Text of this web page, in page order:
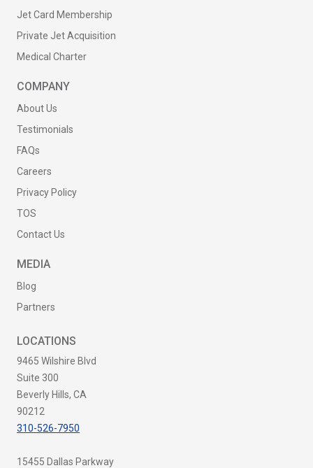
Jet Card Membership
Private Jet Acquisition
Medical Charter
COMPANY
About Us
Testimonials
FAQs
Careers
Privacy Policy
TOS
Contact Us
MEDIA
Blog
Partners
LOCATIONS
9465 Wilshire Blvd
Suite 300
Beverly Hills, CA
90212
310-526-7950
15455 Dallas Parkway